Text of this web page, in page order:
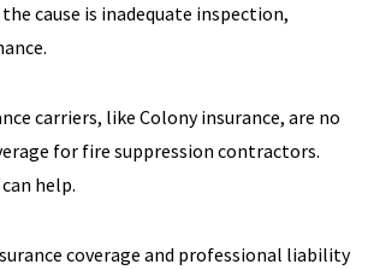
cause is inadequate inspection,
carriers, like Colony insurance, are no
for fire suppression contractors.
help.
coverage and professional liability